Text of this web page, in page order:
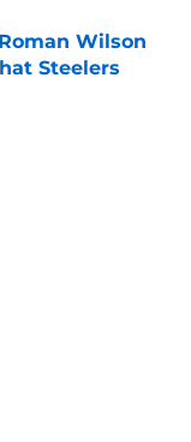
Wilson
Steelers